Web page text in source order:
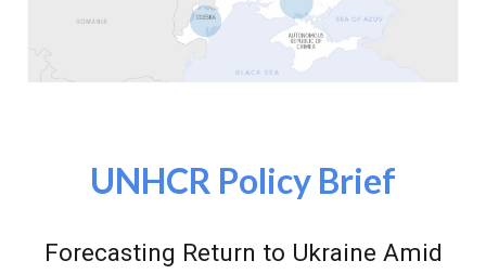
UNHCR Policy Brief
Forecasting Return to Ukraine Amid